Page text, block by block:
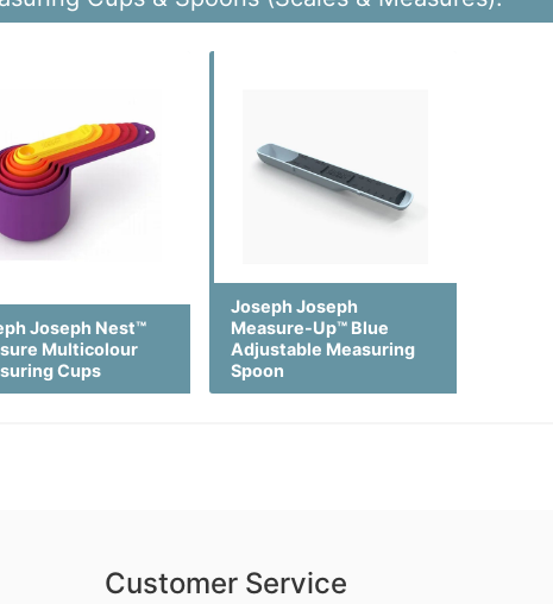
Joseph Nest™
Multicolour
Cups
Joseph Joseph
Measure-Up™ Blue
Adjustable Measuring
Spoon
Customer Service